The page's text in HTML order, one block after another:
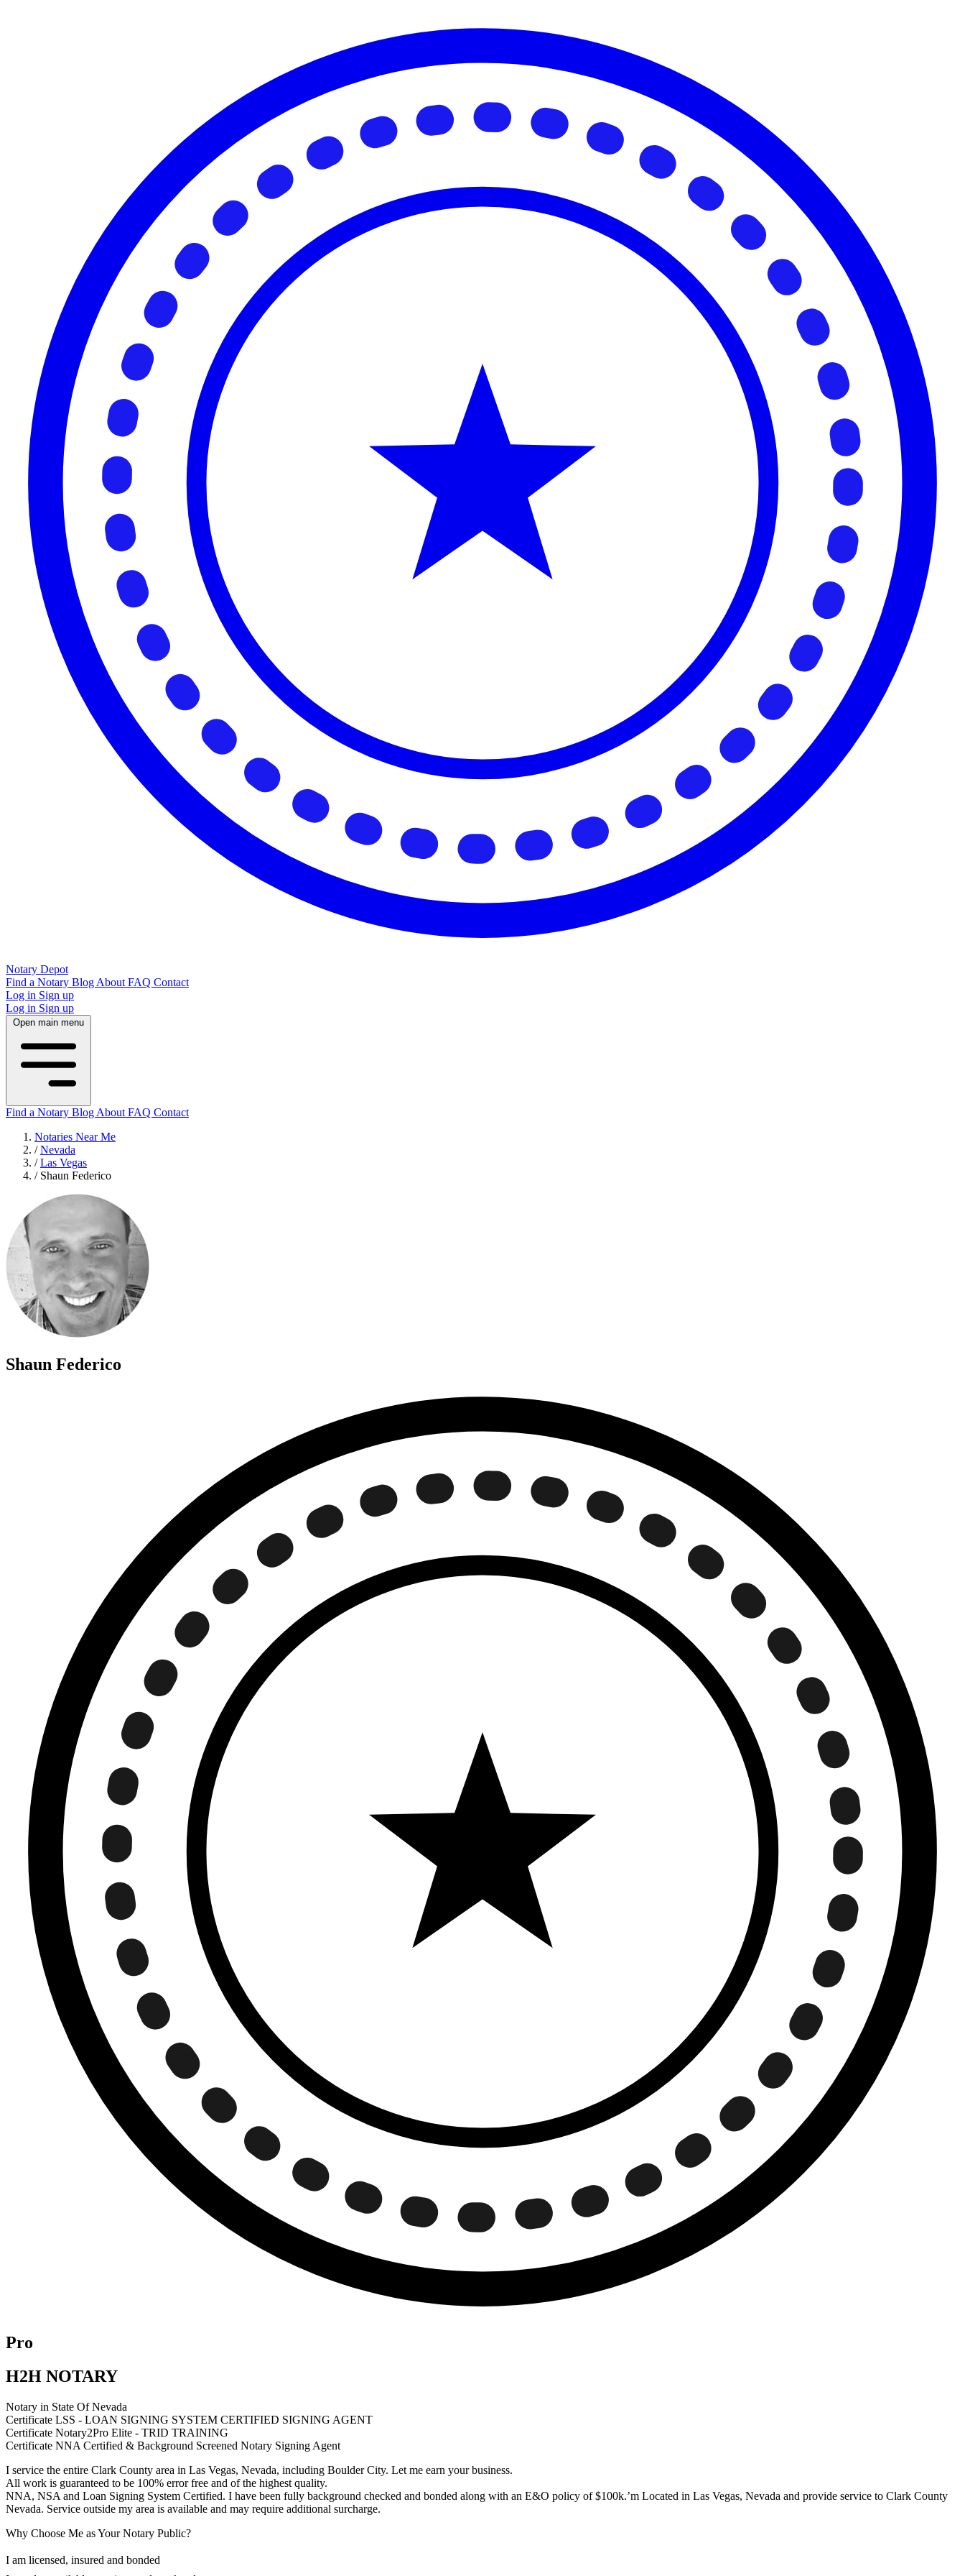
Notary Depot
Find a Notary Blog About FAQ Contact
Log in Sign up
Log in Sign up
Open main menu
Find a Notary Blog About FAQ Contact
Notaries Near Me
/ Nevada
/ Las Vegas
/ Shaun Federico
Shaun Federico
Pro
H2H NOTARY
Notary in State Of Nevada
Certificate LSS - LOAN SIGNING SYSTEM CERTIFIED SIGNING AGENT
Certificate Notary2Pro Elite - TRID TRAINING
Certificate NNA Certified & Background Screened Notary Signing Agent
I service the entire Clark County area in Las Vegas, Nevada, including Boulder City. Let me earn your business.
All work is guaranteed to be 100% error free and of the highest quality.
NNA, NSA and Loan Signing System Certified. I have been fully background checked and bonded along with an E&O policy of $100k.’m Located in Las Vegas, Nevada and provide service to Clark County
Nevada. Service outside my area is available and may require additional surcharge.
Why Choose Me as Your Notary Public?
I am licensed, insured and bonded